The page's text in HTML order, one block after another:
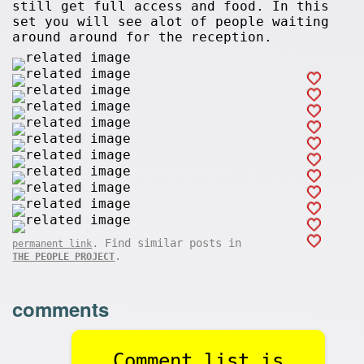
still get full access and food. In this
set you will see alot of people waiting
around around for the reception.
permanent link . Find similar posts in
THE PEOPLE PROJECT .
comments